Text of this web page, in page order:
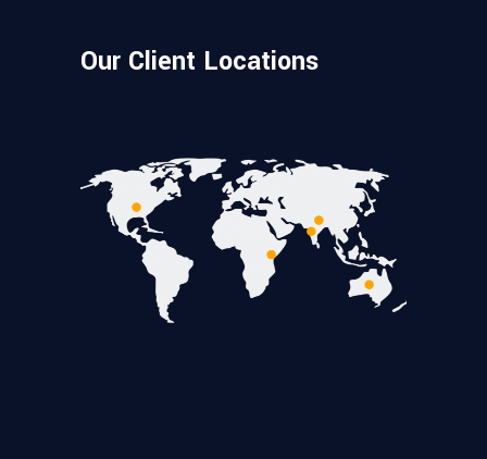
Our Client Locations